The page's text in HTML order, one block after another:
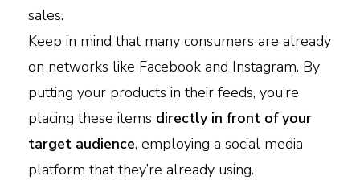
sales.
Keep in mind that many consumers are already
on networks like Facebook and Instagram. By
putting your products in their feeds, you’re
placing these items directly in front of your
target audience, employing a social media
platform that they’re already using.